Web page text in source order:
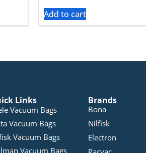
Add to cart
Links
Vacuum Bags
Vacuum Bags
Vacuum Bags
Vacuum Bags
Brands
Bona
Nilfisk
Electron